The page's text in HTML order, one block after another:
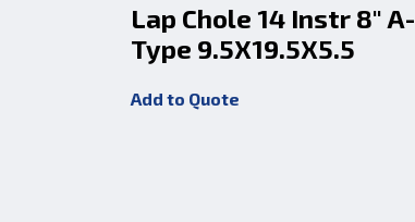
Lap Chole 14 Instr 8" A-
Type 9.5X19.5X5.5
Add to Quote